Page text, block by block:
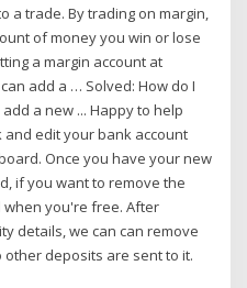
a trade. By trading on margin,
of money you win or lose
a margin account at
add a … Solved: How do I
a new ... Happy to help
and edit your bank account
Once you have your new
if you want to remove the
when you're free. After
details, we can can remove
deposits are sent to it.